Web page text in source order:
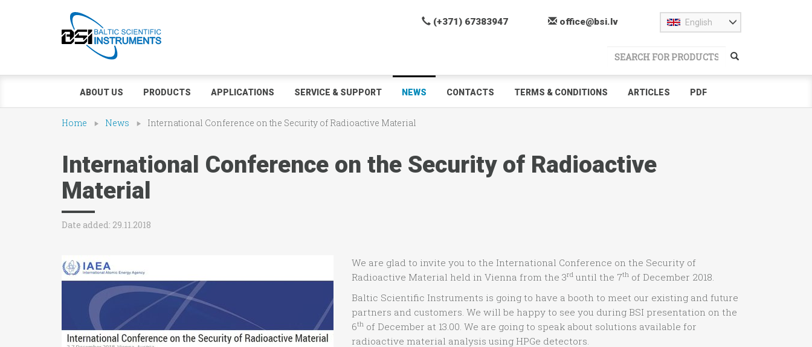
(+371) 67383947 office@bsi.lv English
ABOUT US PRODUCTS APPLICATIONS SERVICE & SUPPORT NEWS CONTACTS TERMS & CONDITIONS ARTICLES PDF
Home News International Conference on the Security of Radioactive Material
International Conference on the Security of Radioactive
Material
Date added: 29.11.2018
We are glad to invite you to the International Conference on the Security of
Radioactive Material held in Vienna from the 3rd until the 7th of December 2018.
Baltic Scientific Instruments is going to have a booth to meet our existing and future
partners and customers. We will be happy to see you during BSI presentation on the
6th of December at 13.00. We are going to speak about solutions available for
radioactive material analysis using HPGe detectors.